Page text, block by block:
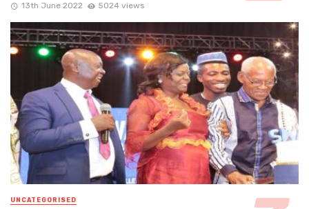
13th June 2022 5024 views
UNCATEGORISED